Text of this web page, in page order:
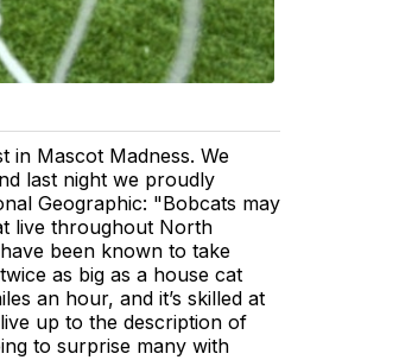
in Mascot Madness. We
last night we proudly
Geographic: "Bobcats may
live throughout North
been known to take
as big as a house cat
an hour, and it’s skilled at
up to the description of
to surprise many with